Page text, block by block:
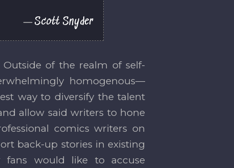
Scott Snyder
of the realm of self-
homogenous—
way to diversify the talent
allow said writers to hone
comics writers on
back-up stories in existing
fans would like to accuse